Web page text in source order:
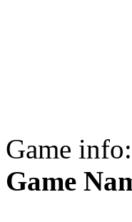
Game info:
Game